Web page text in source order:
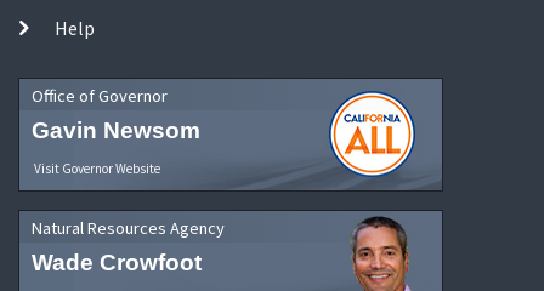
Help
Office of Governor
Gavin Newsom
Visit Governor Website
Natural Resources Agency
Wade Crowfoot